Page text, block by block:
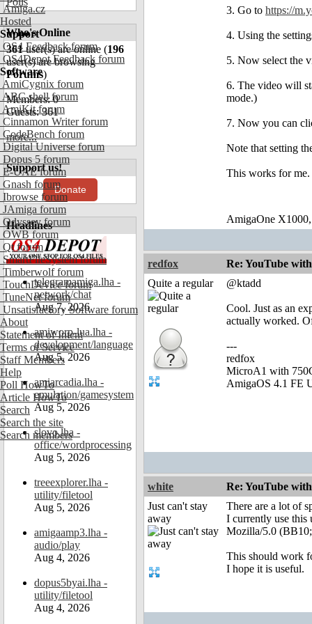
Amiga.cz
Hosted
Support
OS4 Feedback forum
OS4Depot Feedback forum
Software
AmiCygnix forum
ABC shell forum
AmiKit forum
Cinnamon Writer forum
CodeBench forum
Digital Universe forum
Dopus 5 forum
E-UAE forum
Gnash forum
Ibrowse forum
JAmiga forum
Odyssey forum
OWB forum
Qt forum
SmartFileSystem forum
Timberwolf forum
TouchDevice forum
TuneNet forum
Unsatisfactory Software forum
About
Statement of Intent
Terms of Service
Staff Members
Help
Poll HowTo
Article HowTo
Search
Search the site
Search members
Who's Online
361user(s) are online (196
user(s) are browsing
Forums)
Members: 0
Guests: 361
more...
Support us!
Donate
Headlines
telegramamiga.lha -
network/chat
Aug 7, 2026
amiworp-lua.lha -
development/language
Aug 5, 2026
amiarcadia.lha -
emulation/gamesystem
Aug 5, 2026
slovo.lha -
office/wordprocessing
Aug 5, 2026
treeexplorer.lha -
utility/filetool
Aug 5, 2026
amigaamp3.lha -
audio/play
Aug 4, 2026
dopus5byai.lha -
utility/filetool
Aug 4, 2026
3. Go to https://
4. Using the
5. Now select the
6. The video will
mode.)
7. Now you can
Note that setting
This works for me.
AmigaOne
redfox
Re: YouTube
Quite a regular
@ktadd
Cool. Just as an
actually worked.
---
redfox
MicroA1 with
AmigaOS 4.1 FE
white
Re: YouTube
Just can't stay
away
There are a lot of
I currently use this
Mozilla/5.0
This should work
I hope it is useful.